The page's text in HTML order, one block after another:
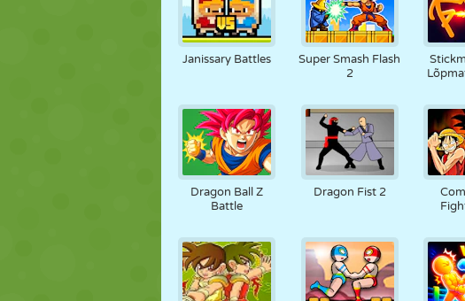
Janissary Battles
Super Smash Flash
2
Dragon Ball Z
Battle
Dragon Fist 2